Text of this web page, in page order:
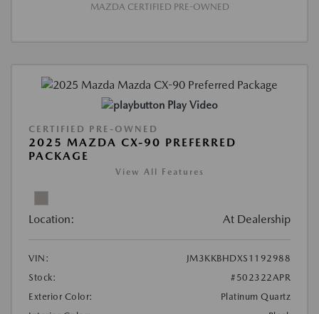
MAZDA CERTIFIED PRE-OWNED
Play Video
CERTIFIED PRE-OWNED
2025 MAZDA CX-90 PREFERRED
PACKAGE
View All Features
Location: At Dealership
VIN:
JM3KKBHDXS1192988
Stock:
#502322APR
Exterior Color:
Platinum Quartz